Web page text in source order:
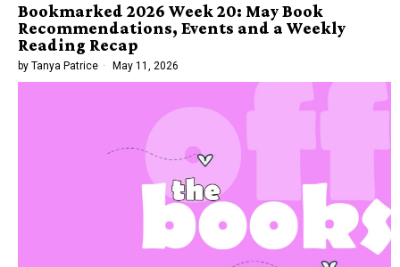
Bookmarked 2026 Week 20: May Book
Recommendations, Events and a Weekly
Reading Recap
by Tanya Patrice May 11, 2026